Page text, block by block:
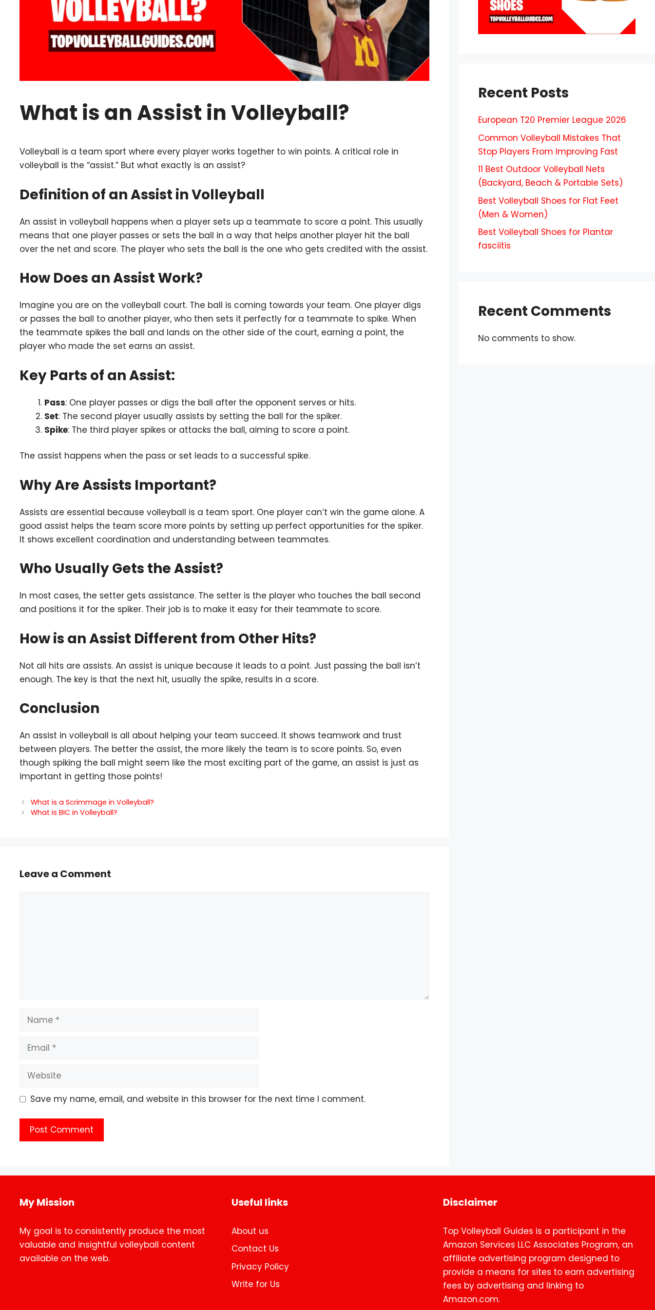
What is an Assist in Volleyball?
Volleyball is a team sport where every player works together to win points. A critical role in
volleyball is the “assist.” But what exactly is an assist?
Definition of an Assist in Volleyball
An assist in volleyball happens when a player sets up a teammate to score a point. This usually
means that one player passes or sets the ball in a way that helps another player hit the ball
over the net and score. The player who sets the ball is the one who gets credited with the assist.
How Does an Assist Work?
Imagine you are on the volleyball court. The ball is coming towards your team. One player digs
or passes the ball to another player, who then sets it perfectly for a teammate to spike. When
the teammate spikes the ball and lands on the other side of the court, earning a point, the
player who made the set earns an assist.
Key Parts of an Assist:
Pass: One player passes or digs the ball after the opponent serves or hits.
Set: The second player usually assists by setting the ball for the spiker.
Spike: The third player spikes or attacks the ball, aiming to score a point.
The assist happens when the pass or set leads to a successful spike.
Why Are Assists Important?
Assists are essential because volleyball is a team sport. One player can’t win the game alone. A
good assist helps the team score more points by setting up perfect opportunities for the spiker.
It shows excellent coordination and understanding between teammates.
Who Usually Gets the Assist?
In most cases, the setter gets assistance. The setter is the player who touches the ball second
and positions it for the spiker. Their job is to make it easy for their teammate to score.
How is an Assist Different from Other Hits?
Not all hits are assists. An assist is unique because it leads to a point. Just passing the ball isn’t
enough. The key is that the next hit, usually the spike, results in a score.
Conclusion
An assist in volleyball is all about helping your team succeed. It shows teamwork and trust
between players. The better the assist, the more likely the team is to score points. So, even
though spiking the ball might seem like the most exciting part of the game, an assist is just as
important in getting those points!
What is a Scrimmage in Volleyball?
What is BIC in Volleyball?
Leave a Comment
Name
Email
Website
Save my name, email, and website in this browser for the next time I comment.
Recent Posts
European T20 Premier League 2026
Common Volleyball Mistakes That
Stop Players From Improving Fast
11 Best Outdoor Volleyball Nets
(Backyard, Beach & Portable Sets)
Best Volleyball Shoes for Flat Feet
(Men & Women)
Best Volleyball Shoes for Plantar
fasciitis
Recent Comments
No comments to show.
My Mission
My goal is to consistently produce the most
valuable and insightful volleyball content
available on the web.
Useful links
About us
Contact Us
Privacy Policy
Write for Us
Disclaimer
Top Volleyball Guides is a participant in the
Amazon Services LLC Associates Program, an
affiliate advertising program designed to
provide a means for sites to earn advertising
fees by advertising and linking to
Amazon.com.